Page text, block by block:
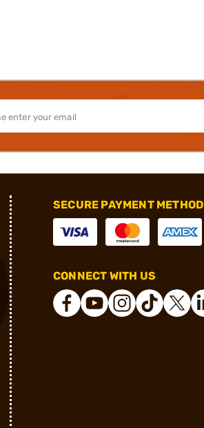
SECURE PAYMENT METHOD
CONNECT WITH US